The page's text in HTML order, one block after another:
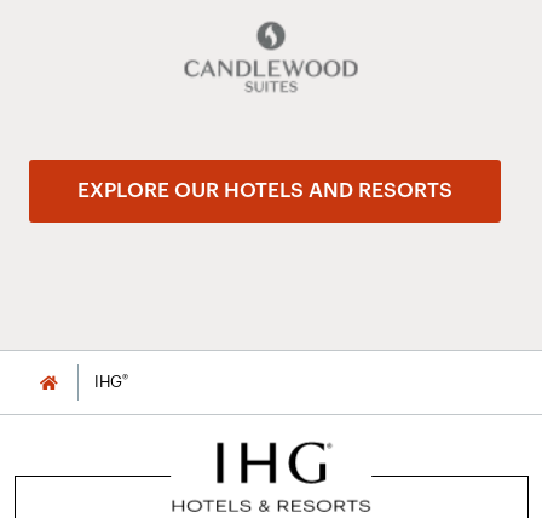
EXPLORE OUR HOTELS AND RESORTS
IHG®